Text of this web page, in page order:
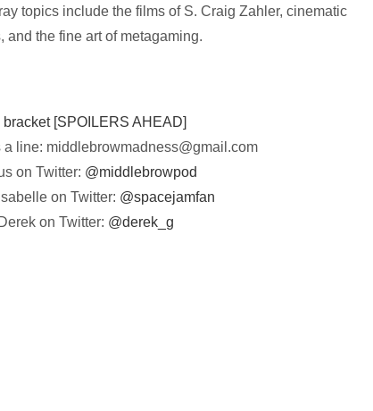
topics include the films of S. Craig Zahler, cinematic
and the fine art of metagaming.
bracket [SPOILERS AHEAD]
a line: middlebrowmadness@gmail.com
on Twitter: @middlebrowpod
on Twitter: @spacejamfan
on Twitter: @derek_g